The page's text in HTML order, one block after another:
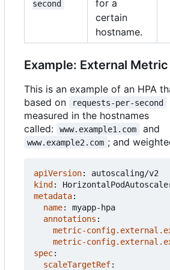
second
for a
certain
hostname.
Example: External Metric
This is an example of an HPA
based on
requests-per-second
measured in the hostnames
called:
www.example1.com and
www.example2.com ; and
apiVersion:
autoscaling/v2
kind:
metadata:
name:
myapp-hpa
annotations :
metric-
metric-
spec:
scaleTargetRef: